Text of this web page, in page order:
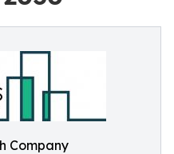
Company